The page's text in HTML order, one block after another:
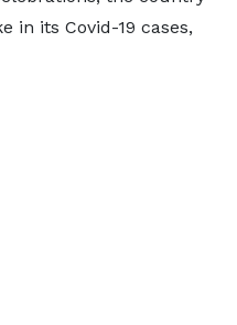
in its Covid-19 cases,